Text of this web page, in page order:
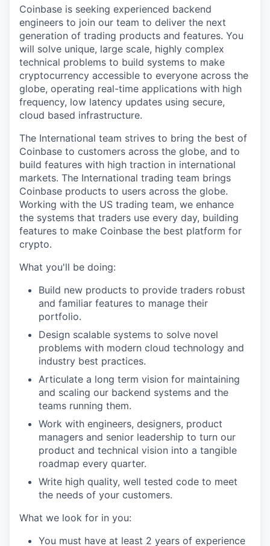
Coinbase is seeking experienced backend
engineers to join our team to deliver the next
generation of trading products and features. You
will solve unique, large scale, highly complex
technical problems to build systems to make
cryptocurrency accessible to everyone across the
globe, operating real-time applications with high
frequency, low latency updates using secure,
cloud based infrastructure.
The International team strives to bring the best of
Coinbase to customers across the globe, and to
build features with high traction in international
markets. The International trading team brings
Coinbase products to users across the globe.
Working with the US trading team, we enhance
the systems that traders use every day, building
features to make Coinbase the best platform for
crypto.
What you'll be doing:
Build new products to provide traders robust
and familiar features to manage their
portfolio.
Design scalable systems to solve novel
problems with modern cloud technology and
industry best practices.
Articulate a long term vision for maintaining
and scaling our backend systems and the
teams running them.
Work with engineers, designers, product
managers and senior leadership to turn our
product and technical vision into a tangible
roadmap every quarter.
Write high quality, well tested code to meet
the needs of your customers.
What we look for in you:
You must have at least 2 years of experience